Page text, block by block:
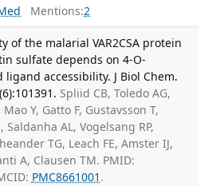
Mentions:2
of the malarial VAR2CSA protein
sulfate depends on 4-O-
accessibility. J Biol Chem.
Spliid CB, Toledo AG,
Y, Gatto F, Gustavsson T,
Saldanha AL, Vogelsang RP,
TG, Leach FE, Amster IJ,
A, Clausen TM. PMID:
PMC8661001 .